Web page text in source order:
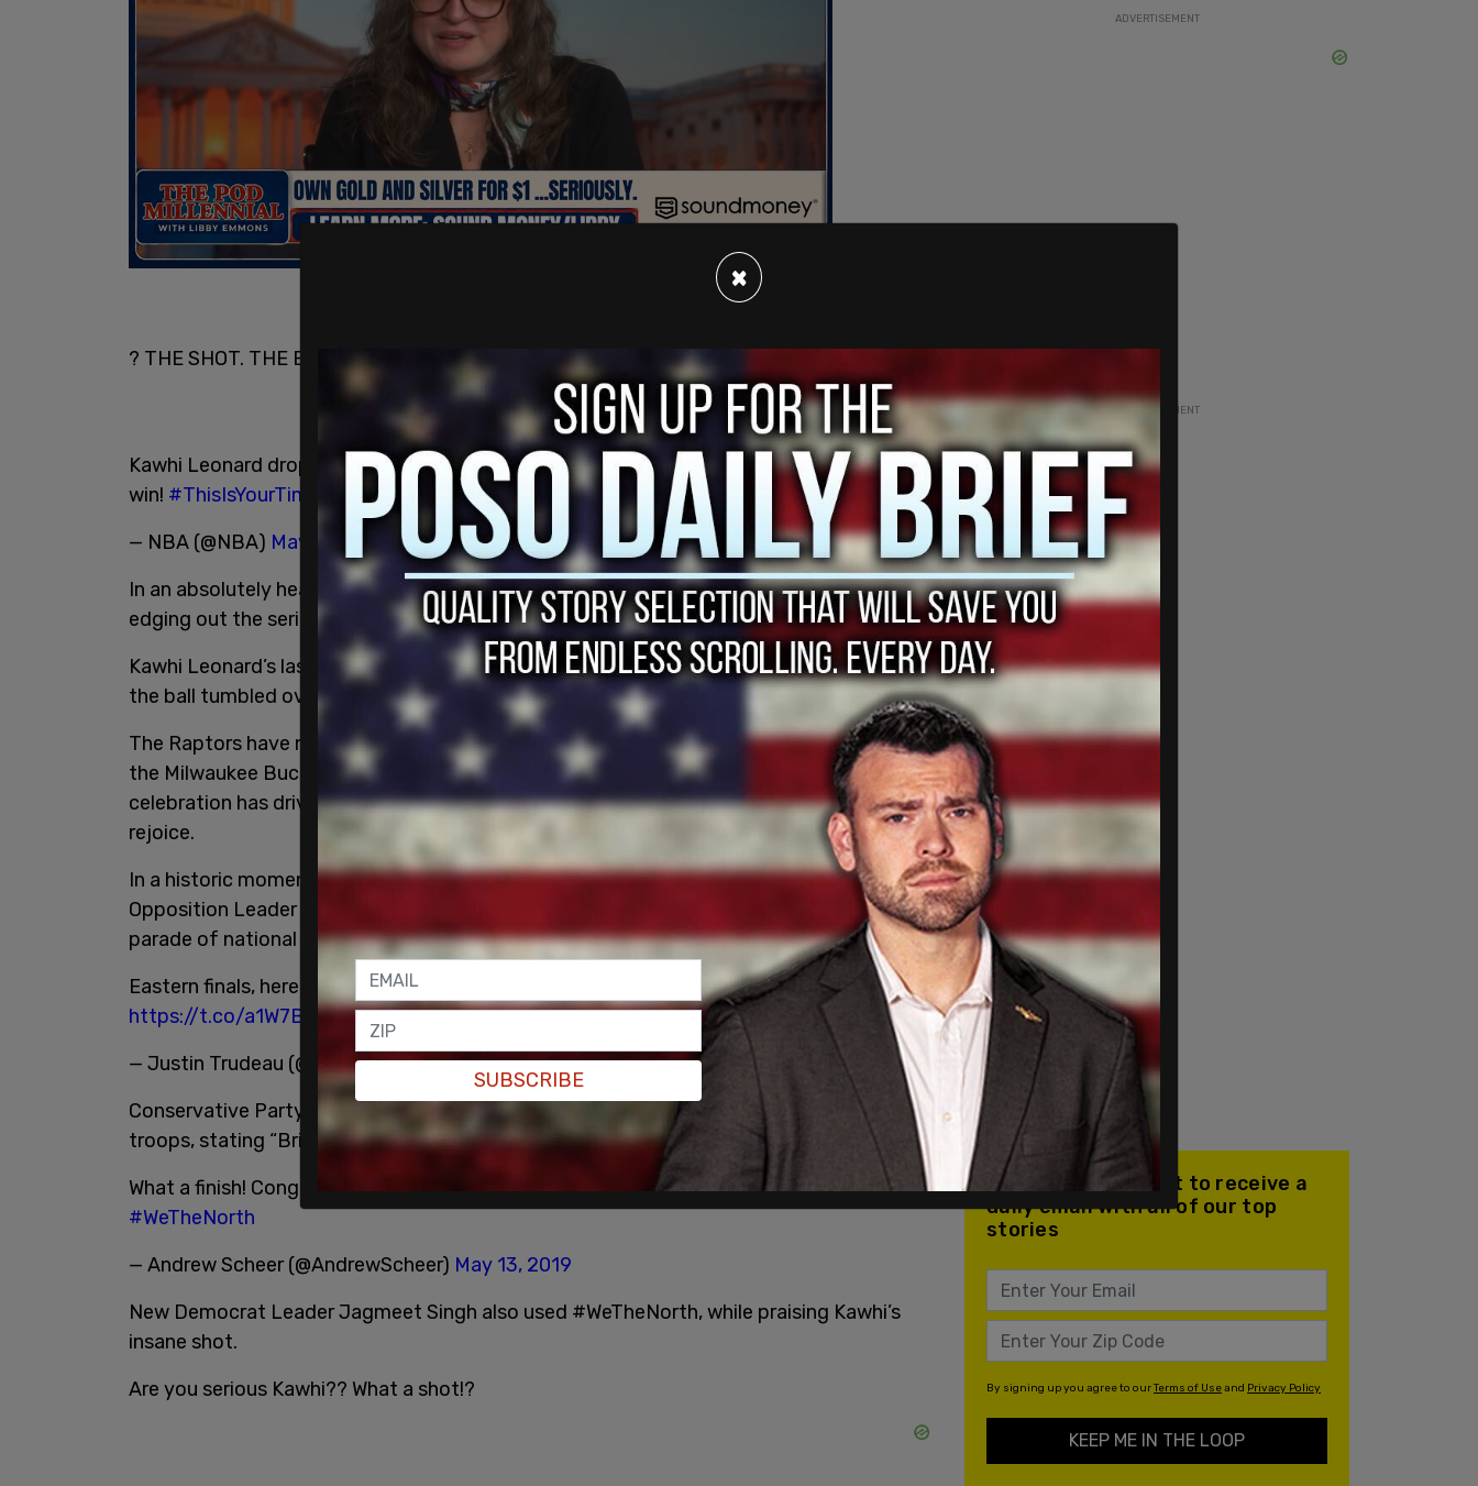
? THE SHOT. THE BOUNCE. THE WIN. ?
Kawhi Leonard drops in the #TissotBuzzerBeaterto lift the@Raptors
to the Game 7
win! #ThisIsYourTime #WeTheNorth
pic.twitter.com/bpRx7GXiKu
— NBA (@NBA) May 13, 2019
In an absolutely heart-pounding and nail-biting finish, Toronto won the seventh game by
edging out the series 4-3 in their favour.
Kawhi Leonard’s last-minute unbalanced jump-shot left the Scotiabank Centre silent, as
the ball tumbled over the rim four times before finding the net.
The Raptors have now advanced to the Eastern Conference Finals where they will play
the Milwaukee Bucks, who in turn absolutely razed the Boston Celtics 4-1. The
celebration has driven fans into a frenzy, and rightfully so, as they have every reason to
rejoice.
In a historic moment for Torontonian and Canadian pride, Prime Minister Justin Trudeau,
Opposition Leader Andrew Scheer and NDP leader Jagmeet Singh also joined in on the
parade of national pride:
Eastern finals, here we come! Congratulations
#WeTheNorth
https://t.co/a1W7BLlSvu
— Justin Trudeau (@JustinTrudeau)May 13, 2019
Conservative Party Leader Andrew Scheer gave his praise, and was ready to rally the
troops, stating “Bring on the Bucks!”
What a finish! Congrats to the@raptorson a gutsy game 7 victory. Bring on the Bucks!
#WeTheNorth
— Andrew Scheer (@AndrewScheer) May 13, 2019
New Democrat Leader Jagmeet Singh also used #WeTheNorth, while praising Kawhi’s
insane shot.
Are you serious Kawhi?? What a shot!?
ADVERTISEMENT
ADVERTISEMENT
Join our mailing list to receive a
daily email with all of our top
stories
By signing up you agree to ourTerms of Useand Privacy Policy
KEEP ME IN THE LOOP
×
SUBSCRIBE